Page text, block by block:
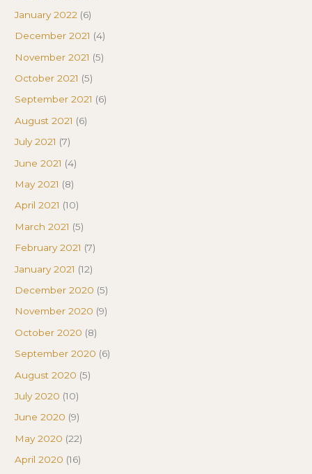
January 2022 (6)
December 2021 (4)
November 2021 (5)
October 2021 (5)
September 2021 (6)
August 2021 (6)
July 2021 (7)
June 2021 (4)
May 2021 (8)
April 2021 (10)
March 2021 (5)
February 2021 (7)
January 2021 (12)
December 2020 (5)
November 2020 (9)
October 2020 (8)
September 2020 (6)
August 2020 (5)
July 2020 (10)
June 2020 (9)
May 2020 (22)
April 2020 (16)